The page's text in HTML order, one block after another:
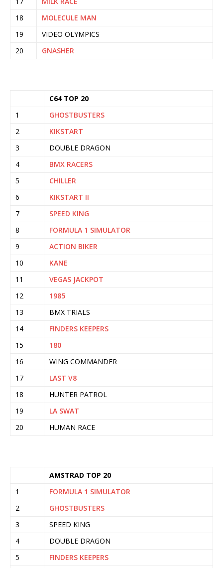
18
MOLECULE MAN
19
VIDEO OLYMPICS
20
GNASHER
C64 TOP 20
1
GHOSTBUSTERS
2
KIKSTART
3
DOUBLE DRAGON
4
BMX RACERS
5
CHILLER
6
KIKSTART II
7
SPEED KING
8
FORMULA 1 SIMULATOR
9
ACTION BIKER
10
KANE
11
VEGAS JACKPOT
12
1985
13
BMX TRIALS
14
FINDERS KEEPERS
15
180
16
WING COMMANDER
17
LAST V8
18
HUNTER PATROL
19
LA SWAT
20
HUMAN RACE
AMSTRAD TOP 20
1
FORMULA 1 SIMULATOR
2
GHOSTBUSTERS
3
SPEED KING
4
DOUBLE DRAGON
5
FINDERS KEEPERS